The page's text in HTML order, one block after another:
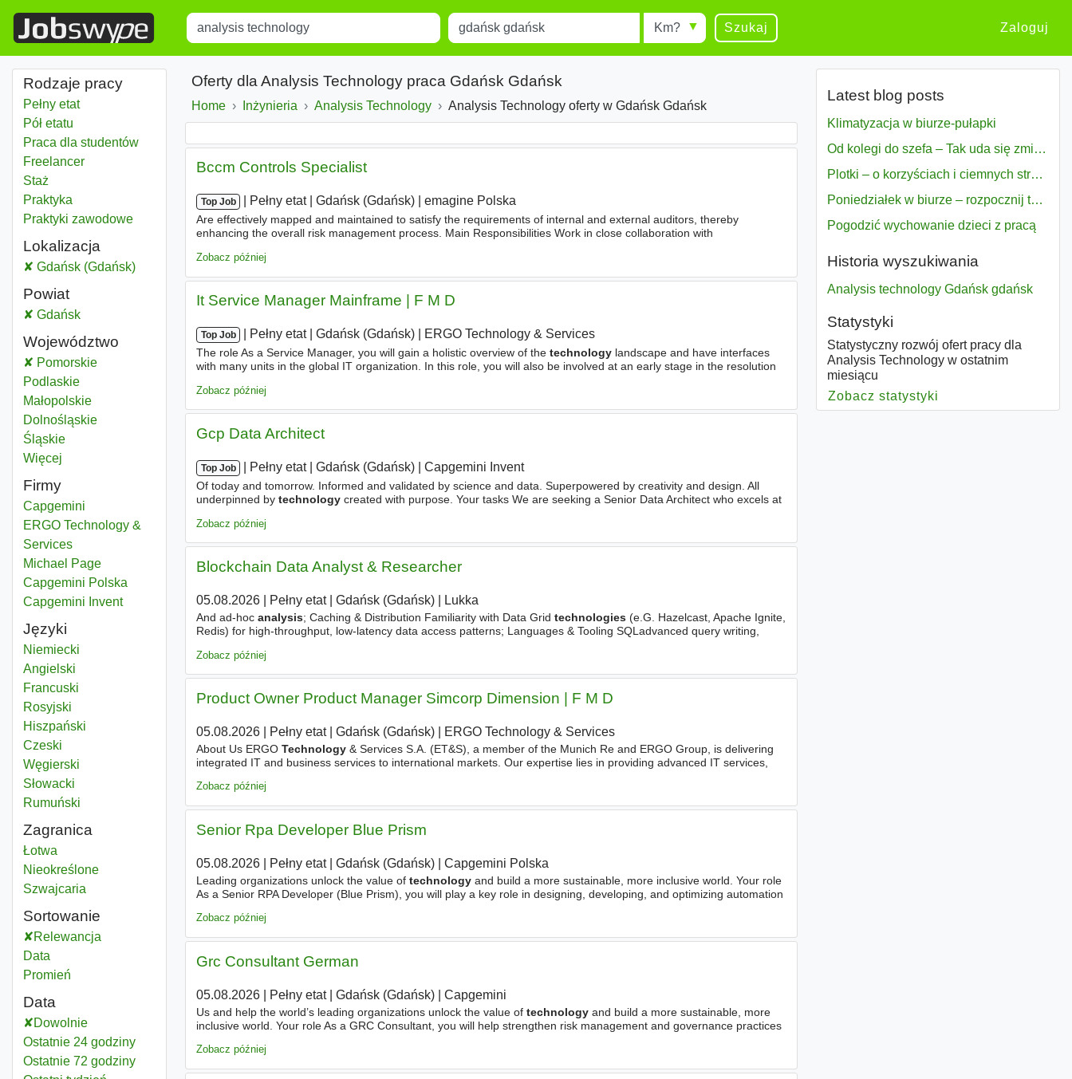
Title Miejscowość Radius Szukaj Zaloguj
Rodzaje pracy
Pełny etat
Pół etatu
Praca dla studentów
Freelancer
Staż
Praktyka
Praktyki zawodowe
Lokalizacja
Analysis technology
Gdańsk (Gdańsk)
Powiat
Analysis technology
GdańskPowiat
Województwo
Analysis technology
PomorskieWojewództwo
Analysis technology
PodlaskieWojewództwo
Analysis technology
MałopolskieWojewództwo
Analysis technology
DolnośląskieWojewództwo
Analysis technology
ŚląskieWojewództwo
Więcej
Firmy
Capgemini
ERGO Technology &
Services
Michael Page
Capgemini Polska
Capgemini Invent
Języki
Niemiecki
Angielski
Francuski
Rosyjski
Hiszpański
Czeski
Węgierski
Słowacki
Rumuński
Zagranica
Analysis technology
Łotwa
Analysis technology
Nieokreślone
Analysis technology
Szwajcaria
Sortowanie
Relewancja
Data
Promień
Data
Dowolnie
Ostatnie 24 godziny
Ostatnie 72 godziny
Oferty dla Analysis Technology praca Gdańsk Gdańsk
Home Inżynieria Analysis Technology Analysis Technology oferty w Gdańsk Gdańsk
Bccm Controls Specialist
Top Job Pełny etat| Gdańsk (Gdańsk) emagine Polska
Are effectively mapped and maintained to satisfy the requirements of internal and external auditors, thereby
enhancing the overall risk management process. Main Responsibilities Work in close collaboration with
Zobacz później
It Service Manager Mainframe | F M D
Top Job Pełny etat| Gdańsk (Gdańsk) ERGO Technology & Services
The role As a Service Manager, you will gain a holistic overview of the technologylandscape and have interfaces
with many units in the global IT organization. In this role, you will also be involved at an early stage in the resolution
Zobacz później
Gcp Data Architect
Top Job Pełny etat| Gdańsk (Gdańsk) Capgemini Invent
Of today and tomorrow. Informed and validated by science and data. Superpowered by creativity and design. All
underpinned by technologycreated with purpose. Your tasks We are seeking a Senior Data Architect who excels at
Zobacz później
Blockchain Data Analyst & Researcher
05.08.2026| Pełny etat| Gdańsk (Gdańsk)| Lukka
And ad-hoc analysis; Caching & Distribution Familiarity with Data Grid technologies(e.G. Hazelcast, Apache Ignite,
Redis) for high-throughput, low-latency data access patterns; Languages & Tooling SQLadvanced query writing,
Zobacz później
Product Owner Product Manager Simcorp Dimension | F M D
05.08.2026| Pełny etat| Gdańsk (Gdańsk)| ERGO Technology & Services
About Us ERGO Technology& Services S.A. (ET&S), a member of the Munich Re and ERGO Group, is delivering
integrated IT and business services to international markets. Our expertise lies in providing advanced IT services,
Zobacz później
Senior Rpa Developer Blue Prism
05.08.2026| Pełny etat| Gdańsk (Gdańsk)| Capgemini Polska
Leading organizations unlock the value of technologyand build a more sustainable, more inclusive world. Your role
As a Senior RPA Developer (Blue Prism), you will play a key role in designing, developing, and optimizing automation
Zobacz później
Grc Consultant German
05.08.2026| Pełny etat| Gdańsk (Gdańsk)| Capgemini
Us and help the world’s leading organizations unlock the value of technologyand build a more sustainable, more
inclusive world. Your role As a GRC Consultant, you will help strengthen risk management and governance practices
Zobacz później
Latest blog posts
Klimatyzacja w biurze-pułapki
Od kolegi do szefa – Tak uda się zmiana bezproblemowo
Plotki – o korzyściach i ciemnych stronach
Poniedziałek w biurze – rozpocznij tydzień w pełni zmotywowany
Pogodzić wychowanie dzieci z pracą
Historia wyszukiwania
Analysis technology Gdańsk gdańsk
Statystyki
Statystyczny rozwój ofert pracy dla
Analysis Technology w ostatnim
miesiącu
Zobacz statystyki